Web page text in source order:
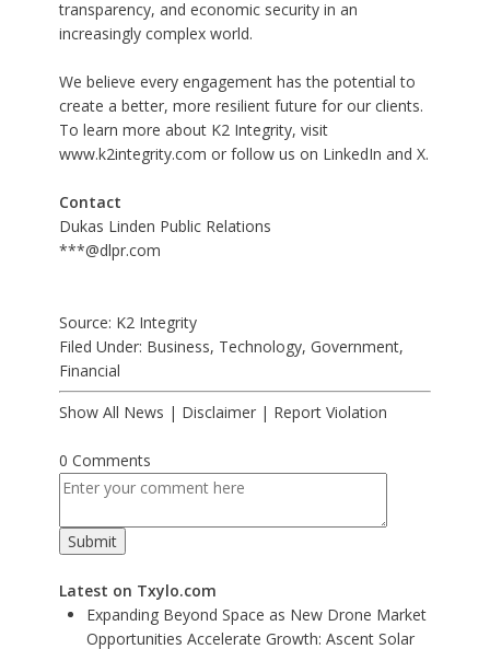
transparency, and economic security in an
increasingly complex world.
We believe every engagement has the potential to
create a better, more resilient future for our clients.
To learn more about K2 Integrity, visit
www.k2integrity.com or follow us on LinkedIn and X.
Contact
Dukas Linden Public Relations
***@dlpr.com
Source: K2 Integrity
Filed Under: Business, Technology, Government,
Financial
Show All News | Disclaimer| Report Violation
0 Comments
Latest on Txylo.com
Expanding Beyond Space as New Drone Market
Opportunities Accelerate Growth: Ascent Solar